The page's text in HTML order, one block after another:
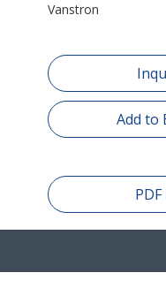
Vanstron
Add to